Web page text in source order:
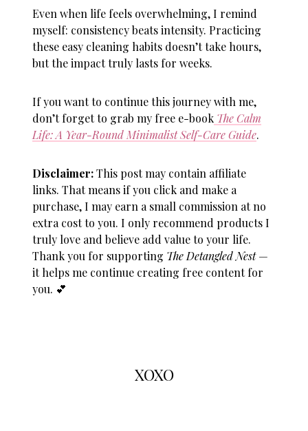
Even when life feels overwhelming, I remind
myself: consistency beats intensity. Practicing
these easy cleaning habits doesn’t take hours,
but the impact truly lasts for weeks.
If you want to continue this journey with me,
don’t forget to grab my free e-book The Calm
Life: A Year-Round Minimalist Self-Care Guide.
Disclaimer:This post may contain affiliate
links. That means if you click and make a
purchase, I may earn a small commission at no
extra cost to you. I only recommend products I
truly love and believe add value to your life.
Thank you for supporting The Detangled Nest—
it helps me continue creating free content for
you. 💕
XOXO